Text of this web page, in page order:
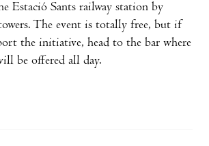
Estació Sants railway station by
The event is totally free, but if
the initiative, head to the bar where
be offered all day.